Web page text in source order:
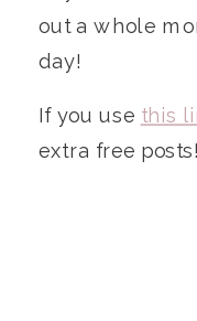
out a whole
day!
If you use this
extra free